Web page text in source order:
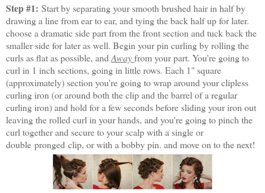
Step #1: Start by separating your smooth brushed hair in half by
drawing a line from ear to ear, and tying the back half up for later.
choose a dramatic side part from the front section and tuck back the
smaller side for later as well. Begin your pin curling by rolling the
curls as flat as possible, and Awayfrom your part. You're going to
curl in 1 inch sections, going in little rows. Each 1" square
(approximately) section you're going to wrap around your clipless
curling iron (or around both the clip and the barrel of a regular
curling iron) and hold for a few seconds before sliding your iron out
leaving the rolled curl in your hands, and you're going to pinch the
curl together and secure to your scalp with a single or
double pronged clip, or with a bobby pin. and move on to the next!